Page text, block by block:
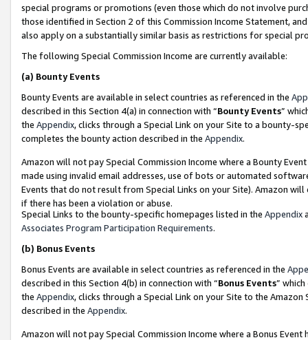
special programs or promotions (even those which do not involve
those identified in Section 2 of this Commission Income Statement,
also apply on a substantially similar basis as restrictions for special
The following Special Commission Income are currently available:
(a) Bounty Events
Bounty Events are available in select countries as referenced in the
described in this Section 4(a) in connection with “Bounty Events”
the Appendix, clicks through a Special Link on your Site to a bounty-
completes the bounty action described in the Appendix.
Amazon will not pay Special Commission Income where a Bounty
made using invalid email addresses, use of bots or automated
Events that do not result from Special Links on your Site). Amazon
if there has been a violation or abuse.
Special Links to the bounty-specific homepages listed in the Appendix
Associates Program Participation Requirements.
(b) Bonus Events
Bonus Events are available in select countries as referenced in the
described in this Section 4(b) in connection with “Bonus Events”
the Appendix, clicks through a Special Link on your Site to the
described in the Appendix.
Amazon will not pay Special Commission Income where a Bonus